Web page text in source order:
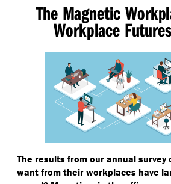
The Magnetic
Workplace
The results from our annual survey
want from their workplaces have